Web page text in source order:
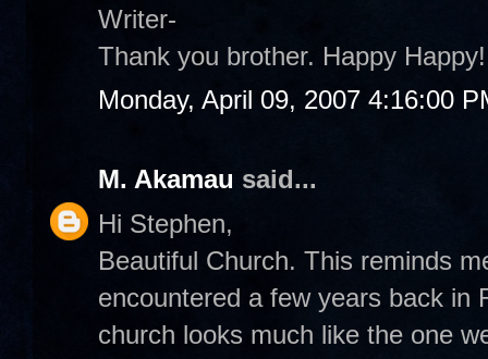
Writer-
Thank you brother. Happy
Monday, April 09, 2007 4:16:00
M. Akamau said...
Hi Stephen,
Beautiful Church. This reminds
encountered a few years back in
church looks much like the one